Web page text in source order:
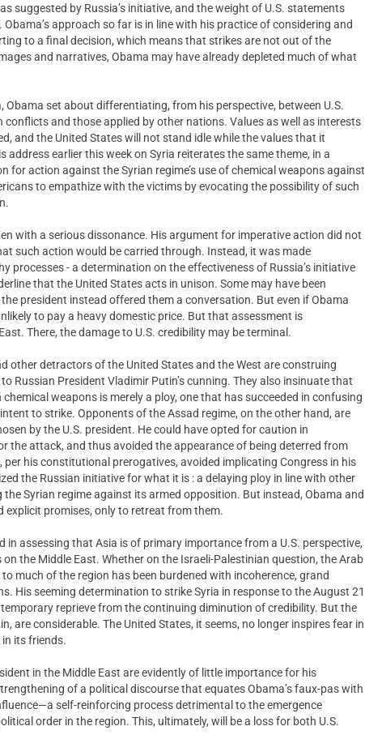
suggested by Russia’s initiative, and the weight of U.S. statements
approach so far is in line with his practice of considering and
to a final decision, which means that strikes are not out of the
and narratives, Obama may have already depleted much of what
Obama set about differentiating, from his perspective, between U.S.
and those applied by other nations. Values as well as interests
and the United States will not stand idle while the values that it
address earlier this week on Syria reiterates the same theme, in a
for action against the Syrian regime’s use of chemical weapons against
to empathize with the victims by evocating the possibility of such
with a serious dissonance. His argument for imperative action did not
such action would be carried through. Instead, it was made
processes - a determination on the effectiveness of Russia’s initiative
that the United States acts in unison. Some may have been
president instead offered them a conversation. But even if Obama
to pay a heavy domestic price. But that assessment is
There, the damage to U.S. credibility may be terminal.
other detractors of the United States and the West are construing
Russian President Vladimir Putin’s cunning. They also insinuate that
weapons is merely a ploy, one that has succeeded in confusing
to strike. Opponents of the Assad regime, on the other hand, are
by the U.S. president. He could have opted for caution in
the attack, and thus avoided the appearance of being deterred from
his constitutional prerogatives, avoided implicating Congress in his
the Russian initiative for what it is : a delaying ploy in line with other
Syrian regime against its armed opposition. But instead, Obama and
explicit promises, only to retreat from them.
in assessing that Asia is of primary importance from a U.S. perspective,
the Middle East. Whether on the Israeli-Palestinian question, the Arab
much of the region has been burdened with incoherence, grand
His seeming determination to strike Syria in response to the August 21
reprieve from the continuing diminution of credibility. But the
are considerable. The United States, it seems, no longer inspires fear in
its friends.
in the Middle East are evidently of little importance for his
of a political discourse that equates Obama’s faux-pas with
self-reinforcing process detrimental to the emergence
order in the region. This, ultimately, will be a loss for both U.S.